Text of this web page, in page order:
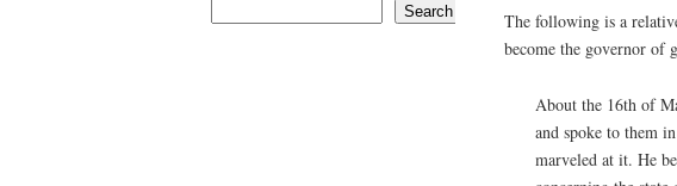
The following is a
become the governor of
About the 16th of
and spoke to them
marveled at it. He
Search